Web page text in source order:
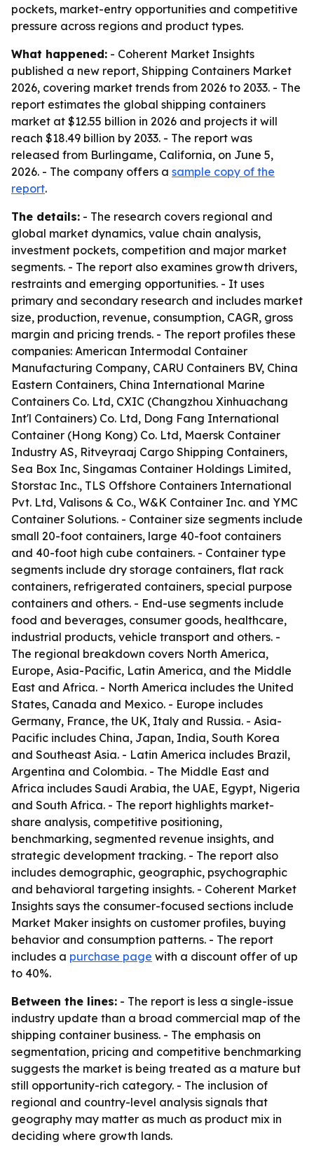
pockets, market-entry opportunities and competitive
pressure across regions and product types.
What happened: - Coherent Market Insights
published a new report, Shipping Containers Market
2026, covering market trends from 2026 to 2033. - The
report estimates the global shipping containers
market at $12.55 billion in 2026 and projects it will
reach $18.49 billion by 2033. - The report was
released from Burlingame, California, on June 5,
2026. - The company offers a sample copy of the
report.
The details: - The research covers regional and
global market dynamics, value chain analysis,
investment pockets, competition and major market
segments. - The report also examines growth drivers,
restraints and emerging opportunities. - It uses
primary and secondary research and includes market
size, production, revenue, consumption, CAGR, gross
margin and pricing trends. - The report profiles these
companies: American Intermodal Container
Manufacturing Company, CARU Containers BV, China
Eastern Containers, China International Marine
Containers Co. Ltd, CXIC (Changzhou Xinhuachang
Int'l Containers) Co. Ltd, Dong Fang International
Container (Hong Kong) Co. Ltd, Maersk Container
Industry AS, Ritveyraaj Cargo Shipping Containers,
Sea Box Inc, Singamas Container Holdings Limited,
Storstac Inc., TLS Offshore Containers International
Pvt. Ltd, Valisons & Co., W&K Container Inc. and YMC
Container Solutions. - Container size segments include
small 20-foot containers, large 40-foot containers
and 40-foot high cube containers. - Container type
segments include dry storage containers, flat rack
containers, refrigerated containers, special purpose
containers and others. - End-use segments include
food and beverages, consumer goods, healthcare,
industrial products, vehicle transport and others. -
The regional breakdown covers North America,
Europe, Asia-Pacific, Latin America, and the Middle
East and Africa. - North America includes the United
States, Canada and Mexico. - Europe includes
Germany, France, the UK, Italy and Russia. - Asia-
Pacific includes China, Japan, India, South Korea
and Southeast Asia. - Latin America includes Brazil,
Argentina and Colombia. - The Middle East and
Africa includes Saudi Arabia, the UAE, Egypt, Nigeria
and South Africa. - The report highlights market-
share analysis, competitive positioning,
benchmarking, segmented revenue insights, and
strategic development tracking. - The report also
includes demographic, geographic, psychographic
and behavioral targeting insights. - Coherent Market
Insights says the consumer-focused sections include
Market Maker insights on customer profiles, buying
behavior and consumption patterns. - The report
includes a purchase page with a discount offer of up
to 40%.
Between the lines: - The report is less a single-issue
industry update than a broad commercial map of the
shipping container business. - The emphasis on
segmentation, pricing and competitive benchmarking
suggests the market is being treated as a mature but
still opportunity-rich category. - The inclusion of
regional and country-level analysis signals that
geography may matter as much as product mix in
deciding where growth lands.